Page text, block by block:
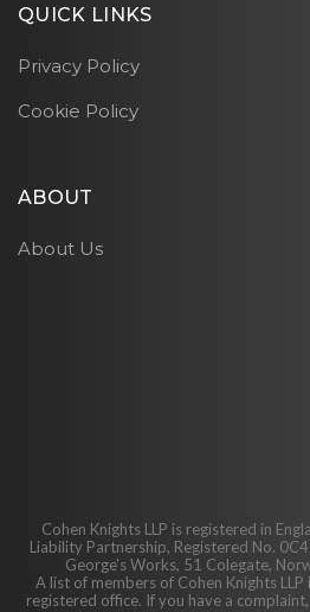
QUICK LINKS
Privacy Policy
Cookie Policy
ABOUT
About Us
Cohen Knights LLP is registered in
Liability Partnership, Registered No.
George's Works, 51 Colegate,
A list of members of Cohen Knights
registered office. If you have a